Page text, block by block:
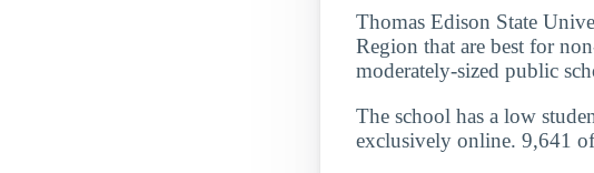
Thomas Edison State
Region that are best for
moderately-sized public
The school has a low
exclusively online. 9,641